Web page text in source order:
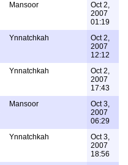
Mansoor
Oct 2,
2007
01:19
Ynnatchkah
Oct 2,
2007
12:12
Ynnatchkah
Oct 2,
2007
17:43
Mansoor
Oct 3,
2007
06:29
Ynnatchkah
Oct 3,
2007
18:56